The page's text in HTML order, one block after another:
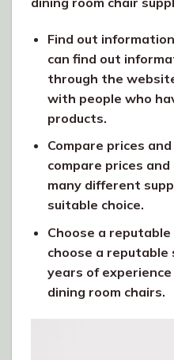
Find out
can find out
through the
with people who
products.
Compare prices
compare prices
many different
suitable choice.
Choose a reputable
choose a
years of
dining room chairs.